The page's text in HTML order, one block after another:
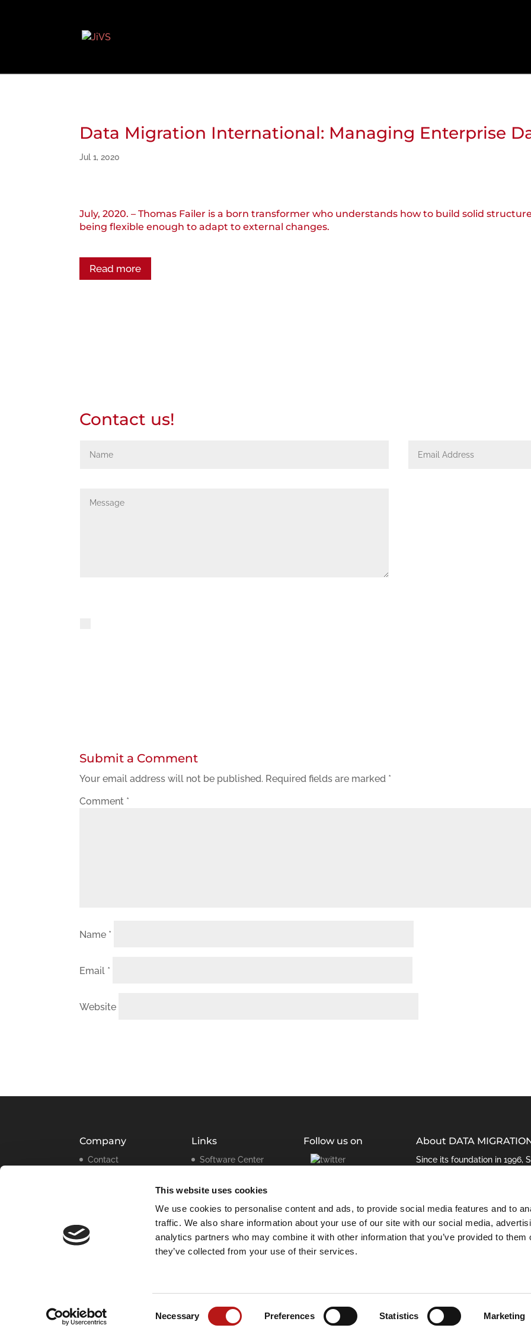
This website uses cookies
We use cookies to personalise content and ads, to provide social media features and to
traffic. We also share information about your use of our site with our social media,
analytics partners who may combine it with other information that you’ve provided to them
they’ve collected from your use of their services.
Necessary Preferences Statistics Marketing
Data Migration International: Managing Enterprise
Jul 1, 2020
July, 2020. – Thomas Failer is a born transformer who understands how to build solid
being flexible enough to adapt to external changes.
Read more
Contact us!
Submit a Comment
Your email address will not be published. Required fields are marked *
Comment *
Name *
Email *
Website
Company
Contact
Cookie
Links
Software Center
Webinars
Follow us on About DATA
Since its foundation in 1996,
retirement solution JiVS is
© 2025 | Data Migration International Group